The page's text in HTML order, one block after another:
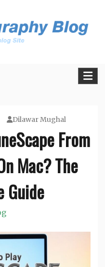
Dilawar Mughal
From
Mac? The
Guide